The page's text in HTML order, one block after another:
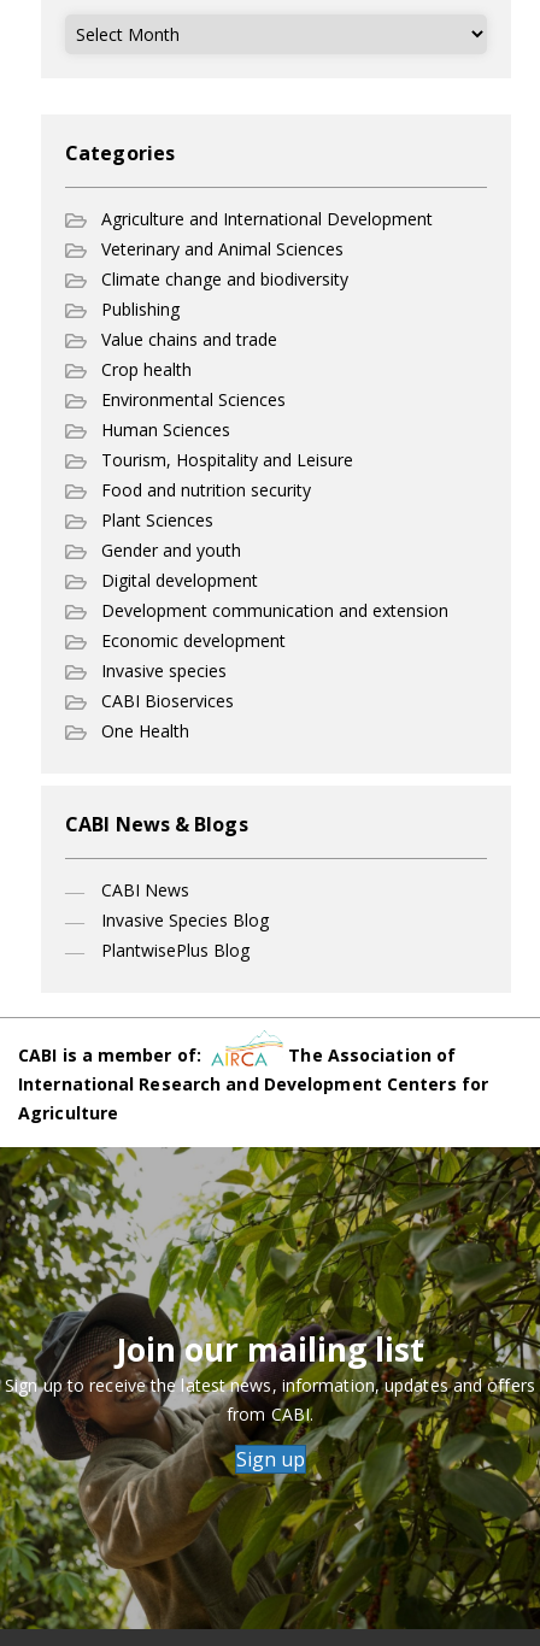
Archives
Categories
Agriculture and International Development
Veterinary and Animal Sciences
Climate change and biodiversity
Publishing
Value chains and trade
Crop health
Environmental Sciences
Human Sciences
Tourism, Hospitality and Leisure
Food and nutrition security
Plant Sciences
Gender and youth
Digital development
Development communication and extension
Economic development
Invasive species
CABI Bioservices
One Health
CABI News & Blogs
CABI News
Invasive Species Blog
PlantwisePlus Blog
CABI is a member of:
The Association of
International Research and Development Centers for
Agriculture
Join our mailing list
Sign up to receive the latest news, information, updates and offers
from CABI.
Sign up